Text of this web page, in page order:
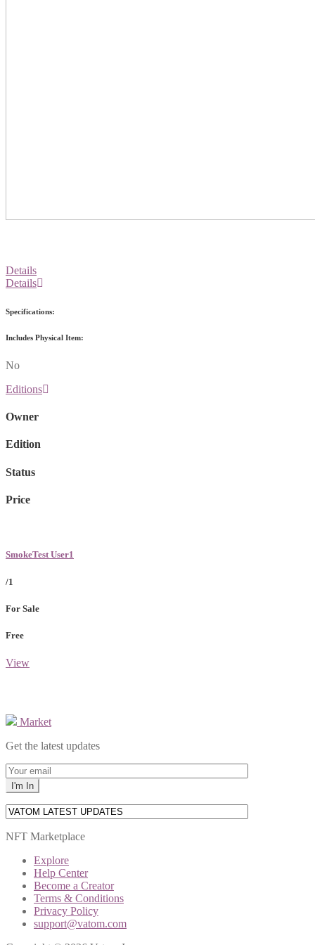
Details
Details
Specifications:
Includes Physical Item:
No
Editions
Owner
Edition
Status
Price
SmokeTest User1
/1
For Sale
Free
View
Market
Get the latest updates
NFT Marketplace
Explore
Help Center
Become a Creator
Terms & Conditions
Privacy Policy
support@vatom.com